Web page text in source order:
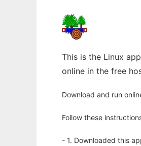
This is the Linux
online in the free
Download and run
Follow these
- 1. Downloaded this